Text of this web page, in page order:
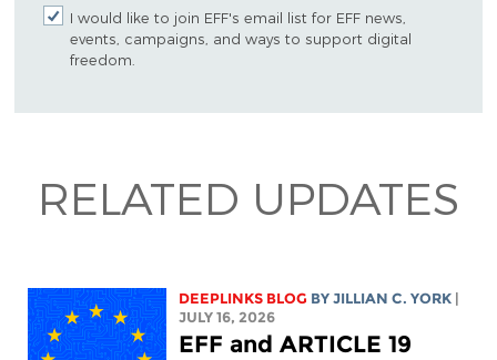
I would like to join EFF's email list for EFF news,
events, campaigns, and ways to support digital
freedom.
RELATED UPDATES
DEEPLINKS BLOG BYJILLIAN C. YORK
JULY 16, 2026
EFF and ARTICLE 19